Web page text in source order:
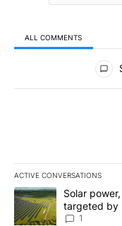
ALL COMMENTS
All Comments
ACTIVE CONVERSATIONS
The following is a list
A trending article titled
Solar
targeted by
News 8
1